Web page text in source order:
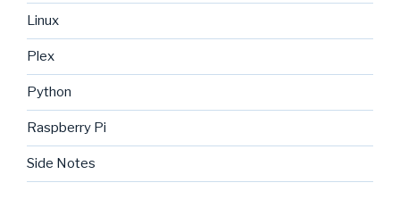
Linux
Plex
Python
Raspberry Pi
Side Notes